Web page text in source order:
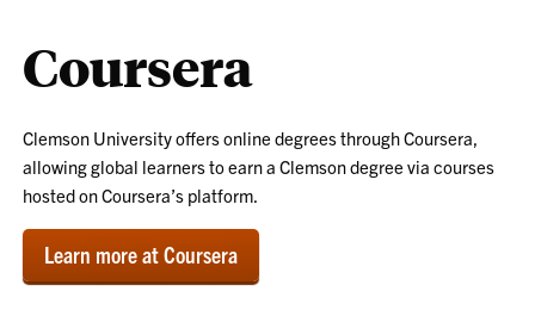
Coursera
Clemson University offers online degrees through Coursera,
allowing global learners to earn a Clemson degree via courses
hosted on Coursera’s platform.
Learn more at Coursera